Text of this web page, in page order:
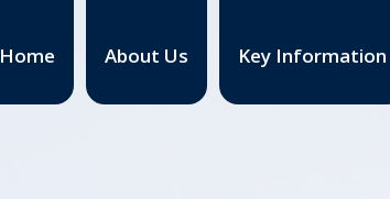
Home About Us Key Information